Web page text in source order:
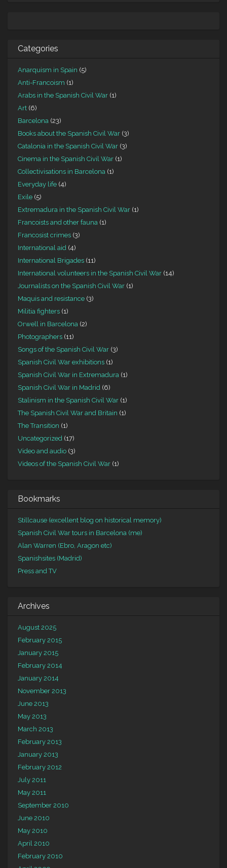
Categories
Anarquism in Spain (5)
Anti-Francoism (1)
Arabs in the Spanish Civil War (1)
Art (6)
Barcelona (23)
Books about the Spanish Civil War (3)
Catalonia in the Spanish Civil War (3)
Cinema in the Spanish Civil War (1)
Collectivisations in Barcelona (1)
Everyday life (4)
Exile (5)
Extremadura in the Spanish Civil War (1)
Francoists and other fauna (1)
Francosist crimes (3)
International aid (4)
International Brigades (11)
International volunteers in the Spanish Civil War (14)
Journalists on the Spanish Civil War (1)
Maquis and resistance (3)
Militia fighters (1)
Orwell in Barcelona (2)
Photographers (11)
Songs of the Spanish Civil War (3)
Spanish Civil War exhibitions (1)
Spanish Civil War in Extremadura (1)
Spanish Civil War in Madrid (6)
Stalinism in the Spanish Civil War (1)
The Spanish Civil War and Britain (1)
The Transition (1)
Uncategorized (17)
Video and audio (3)
Videos of the Spanish Civil War (1)
Bookmarks
Stillcause (excellent blog on historical memory)
Spanish Civil War tours in Barcelona (me)
Alan Warren (Ebro, Aragon etc)
Spanishsites (Madrid)
Press and TV
Archives
August 2025
February 2015
January 2015
February 2014
January 2014
November 2013
June 2013
May 2013
March 2013
February 2013
January 2013
February 2012
July 2011
May 2011
September 2010
June 2010
May 2010
April 2010
February 2010